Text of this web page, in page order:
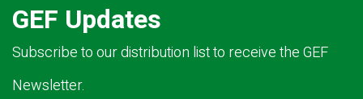
GEF Updates
Subscribe to our distribution list to receive the GEF
Newsletter.